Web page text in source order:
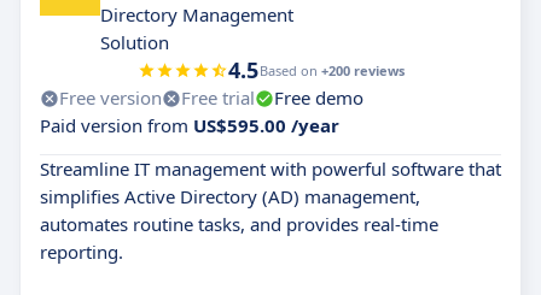
Directory Management
Solution
4.5Based on +200 reviews
Free version Free trial
Free demo
Paid version from US$595.00 /year
Streamline IT management with powerful software that
simplifies Active Directory (AD) management,
automates routine tasks, and provides real-time
reporting.